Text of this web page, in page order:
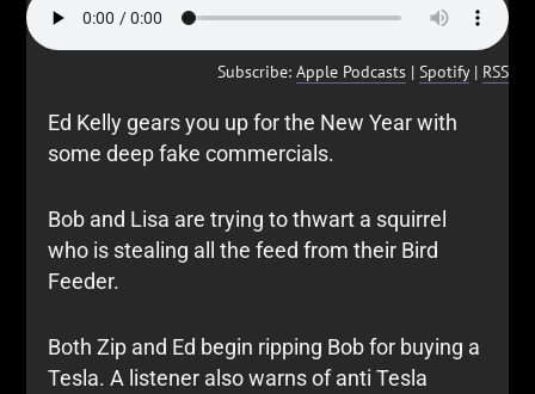
Subscribe: Apple Podcasts| Spotify| RSS
Ed Kelly gears you up for the New Year with
some deep fake commercials.
Bob and Lisa are trying to thwart a squirrel
who is stealing all the feed from their Bird
Feeder.
Both Zip and Ed begin ripping Bob for buying a
Tesla. A listener also warns of anti Tesla